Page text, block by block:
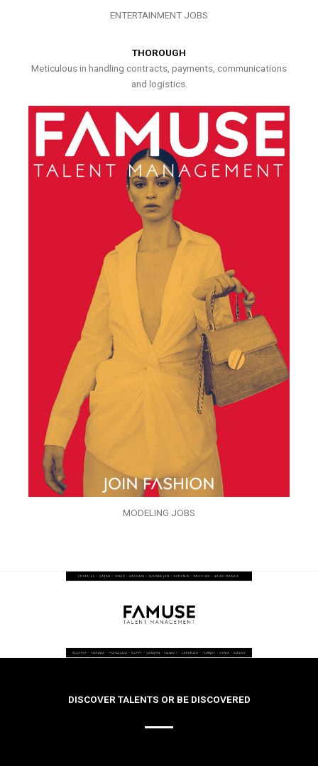
ENTERTAINMENT JOBS
THOROUGH
Meticulous in handling contracts, payments, communications
and logistics.
MODELING JOBS
DISCOVER TALENTS OR BE DISCOVERED